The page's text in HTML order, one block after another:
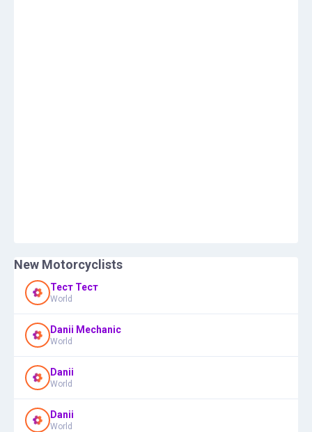
New Motorcyclists
Тест Тест
World
Danii Mechanic
World
Danii
World
Danii
World